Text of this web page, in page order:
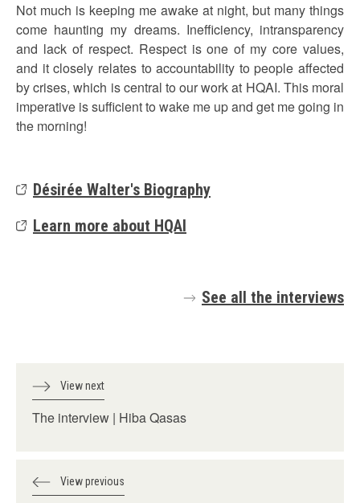
Not much is keeping me awake at night, but many things
come haunting my dreams. Inefficiency, intransparency
and lack of respect. Respect is one of my core values,
and it closely relates to accountability to people affected
by crises, which is central to our work at HQAI. This moral
imperative is sufficient to wake me up and get me going in
the morning!
Désirée Walter's Biography
Learn more about HQAI
See all the interviews
View next
The interview | Hiba Qasas
View previous